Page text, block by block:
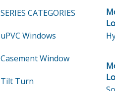
SERIES CATEGORIES
uPVC Windows
Casement Window
Tilt Turn